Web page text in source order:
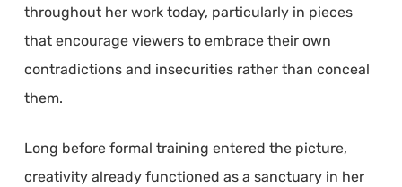
throughout her work today, particularly in pieces
that encourage viewers to embrace their own
contradictions and insecurities rather than conceal
them.
Long before formal training entered the picture,
creativity already functioned as a sanctuary in her